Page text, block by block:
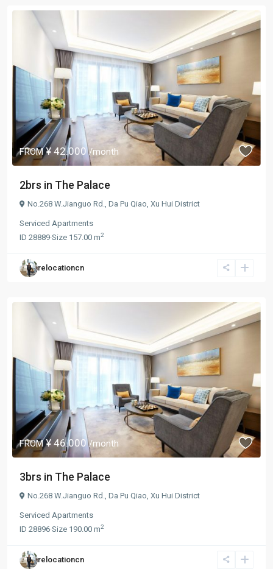
FROM¥ 42.000/month
2brs in The Palace
No.268 W.Jianguo Rd., Da Pu Qiao Xu Hui District
Serviced Apartments
ID 28889·Size 157.00 m2
relocationcn
FROM¥ 46.000/month
3brs in The Palace
No.268 W.Jianguo Rd., Da Pu Qiao Xu Hui District
Serviced Apartments
ID 28896·Size 190.00 m2
relocationcn